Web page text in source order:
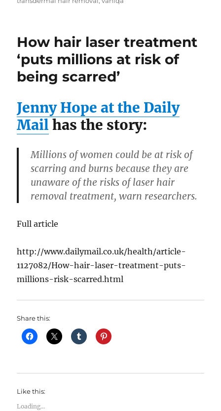
How hair laser treatment
‘puts millions at risk of
being scarred’
Jenny Hope at the Daily
Mail has the story:
Millions of women could be at risk of
scarring and burns because they are
unaware of the risks of laser hair
removal treatment, warn researchers.
Full article
http://www.dailymail.co.uk/health/article-
1127082/How-hair-laser-treatment-puts-
millions-risk-scarred.html
Share this:
Like this:
Loading...